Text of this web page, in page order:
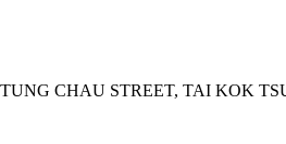
TUNG CHAU STREET, TAI KOK